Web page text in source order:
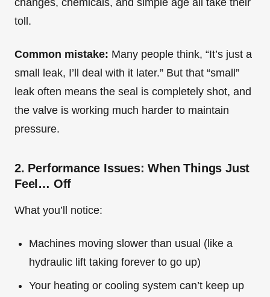
changes, chemicals, and simple age all take their
toll.
Common mistake: Many people think, “It’s just a
small leak, I’ll deal with it later.” But that “small”
leak often means the seal is completely shot, and
the valve is working much harder to maintain
pressure.
2. Performance Issues: When Things Just
Feel… Off
What you’ll notice:
Machines moving slower than usual (like a
hydraulic lift taking forever to go up)
Your heating or cooling system can’t keep up